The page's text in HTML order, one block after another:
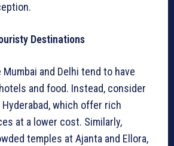
Destinations
and Delhi tend to have
and food. Instead, consider
which offer rich
at a lower cost. Similarly,
temples at Ajanta and Ellora,